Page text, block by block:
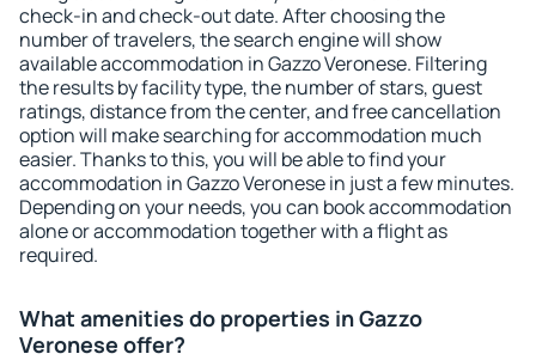
check-in and check-out date. After choosing the
number of travelers, the search engine will show
available accommodation in Gazzo Veronese. Filtering
the results by facility type, the number of stars, guest
ratings, distance from the center, and free cancellation
option will make searching for accommodation much
easier. Thanks to this, you will be able to find your
accommodation in Gazzo Veronese in just a few minutes.
Depending on your needs, you can book accommodation
alone or accommodation together with a flight as
required.
What amenities do properties in Gazzo
Veronese offer?